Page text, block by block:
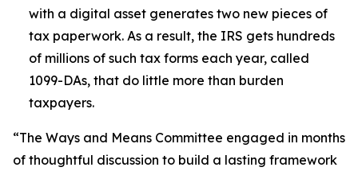
with a digital asset generates two new pieces of
tax paperwork. As a result, the IRS gets hundreds
of millions of such tax forms each year, called
1099-DAs, that do little more than burden
taxpayers.
“The Ways and Means Committee engaged in months
of thoughtful discussion to build a lasting framework